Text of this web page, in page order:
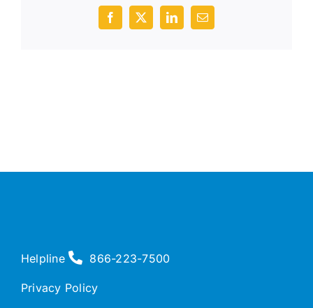
Facebook
X LinkedInEmail
Helpline 866-223-7500
Privacy Policy